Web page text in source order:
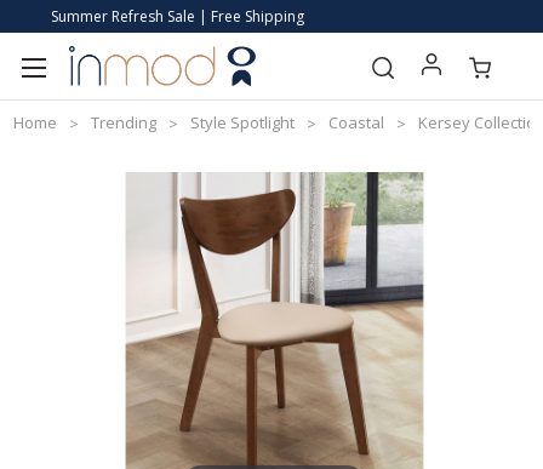
Summer Refresh Sale | Free Shipping
Home Trending Style Spotlight Coastal Kersey